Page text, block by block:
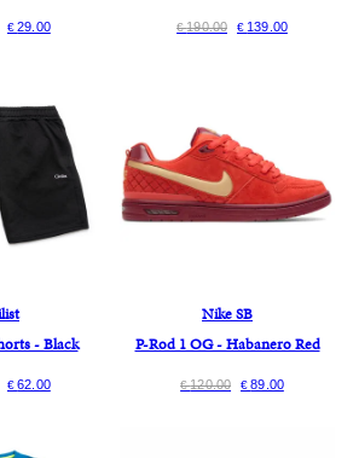
€29.00 €190.00 €139.00
- Black
€62.00
Nike SB
P-Rod 1 OG - Habanero Red
€120.00 €89.00